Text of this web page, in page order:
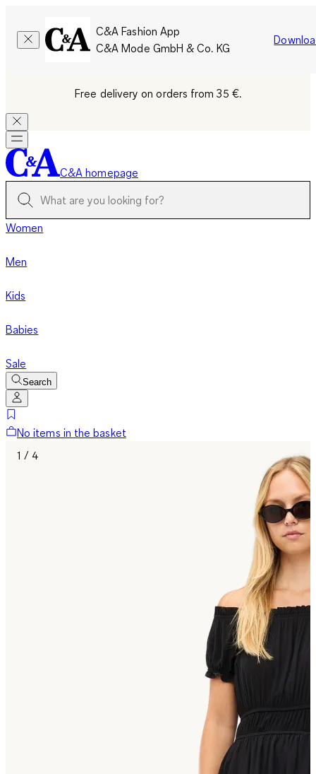
C&A Fashion App
C&A Mode GmbH & Co. KG
Free delivery on orders from 35 €.
C&A homepage
Women
Men
Kids
Babies
Sale
Search
No items in the basket
1 / 4